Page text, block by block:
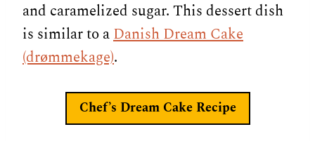
and caramelized sugar. This dessert dish
is similar to aDanish Dream Cake
(drømmekage).
Chef’s Dream Cake Recipe